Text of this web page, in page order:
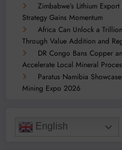
Zimbabwe’s Lithium
Strategy Gains Momentum
Africa Can Unlock a
Through Value Addition and
DR Congo Bans Copper
Accelerate Local Mineral
Paratus Namibia
Mining Expo 2026
English